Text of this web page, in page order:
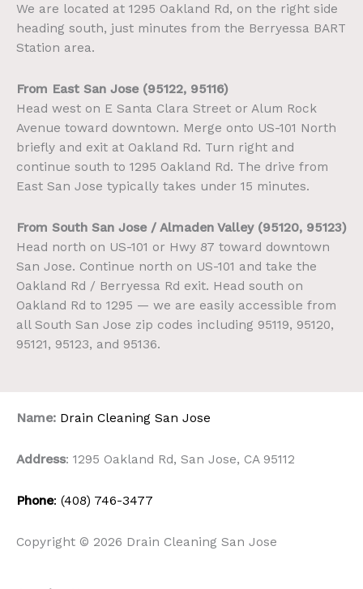
We are located at 1295 Oakland Rd, on the right side
heading south, just minutes from the Berryessa BART
Station area.
From East San Jose (95122, 95116)
Head west on E Santa Clara Street or Alum Rock
Avenue toward downtown. Merge onto US-101 North
briefly and exit at Oakland Rd. Turn right and
continue south to 1295 Oakland Rd. The drive from
East San Jose typically takes under 15 minutes.
From South San Jose / Almaden Valley (95120, 95123)
Head north on US-101 or Hwy 87 toward downtown
San Jose. Continue north on US-101 and take the
Oakland Rd / Berryessa Rd exit. Head south on
Oakland Rd to 1295 — we are easily accessible from
all South San Jose zip codes including 95119, 95120,
95121, 95123, and 95136.
Name: Drain Cleaning San Jose
Address: 1295 Oakland Rd, San Jose, CA 95112
Phone: (408) 746-3477
Copyright © 2026 Drain Cleaning San Jose